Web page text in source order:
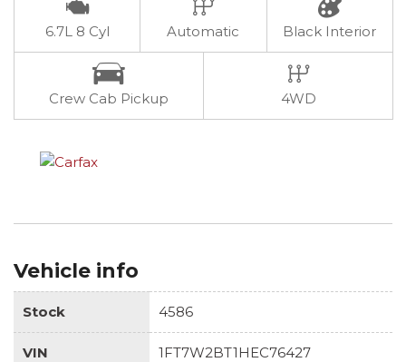
6.7L 8 Cyl Automatic Black Interior
Crew Cab Pickup 4WD
Vehicle info
Stock 4586
VIN 1FT7W2BT1HEC76427